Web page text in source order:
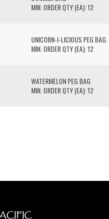
MIN. ORDER QTY (EA): 12
UNICORN-I-LICIOUS PEG BAG
MIN. ORDER QTY (EA): 12
WATERMELON PEG BAG
MIN. ORDER QTY (EA): 12